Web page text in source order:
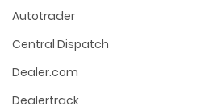
Autotrader
Central Dispatch
Dealer.com
Dealertrack